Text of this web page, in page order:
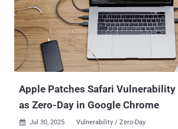
27038, on the other hand, use-after-free
component that could result in memory
graphics using Adreno GPU drivers in Chrome. There are still no
details on how these shortcomings have been
world attacks, but Qualcomm noted at the time
indications from Google Threat Analysis Group
Apple Patches Safari
as Zero-Day in Google Chrome
 Jul 30, 2025 Vulnerability / Zero-Day